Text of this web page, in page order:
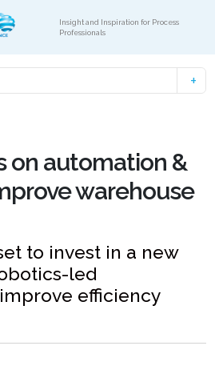
Insight and Inspiration for Process
Professionals
on automation &
warehouse
to invest in a new
led
efficiency